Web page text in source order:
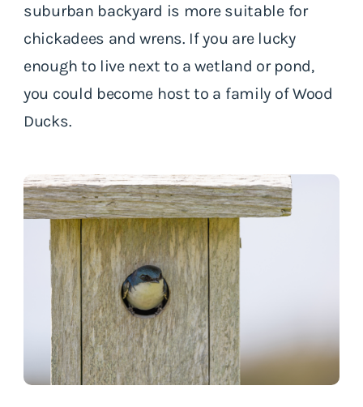
suburban backyard is more suitable for
chickadees and wrens. If you are lucky
enough to live next to a wetland or pond,
you could become host to a family of Wood
Ducks.